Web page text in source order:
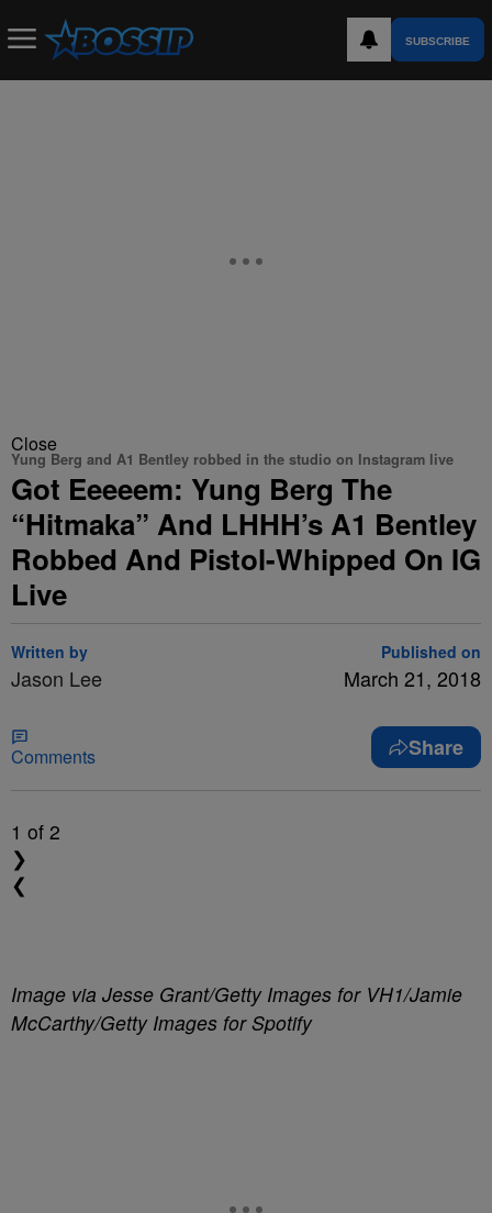
SUBSCRIBE
Close
Yung Berg and A1 Bentley robbed in the studio on Instagram live
Got Eeeeem: Yung Berg The
“Hitmaka” And LHHH’s A1 Bentley
Robbed And Pistol-Whipped On IG
Live
Written by
Jason Lee
Published on
March 21, 2018
Comments Share
1 of 2
❯
❮
Image via Jesse Grant/Getty Images for VH1/Jamie
McCarthy/Getty Images for Spotify